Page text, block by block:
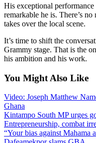
His exceptional
remarkable he is. There’s
takes over the local scene.
It’s time to shift the
Grammy stage. That is the
his ambition and his work.
You Might Also Like
Video: Joseph Matthew
Ghana
Kintampo South MP urges
Entrepreneurship, combat
“Your bias against Mahama